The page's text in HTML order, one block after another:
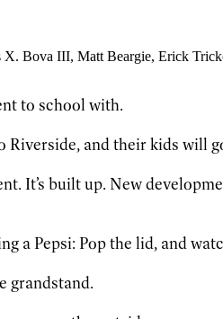
X. Bova III, Matt Beargie, Erick
to school with.
and their kids will
It’s built up. New
a Pepsi: Pop the lid, and
grandstand.